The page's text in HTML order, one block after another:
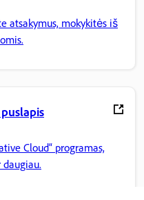
atsakymus, mokykitės iš
Cloud“ programas,